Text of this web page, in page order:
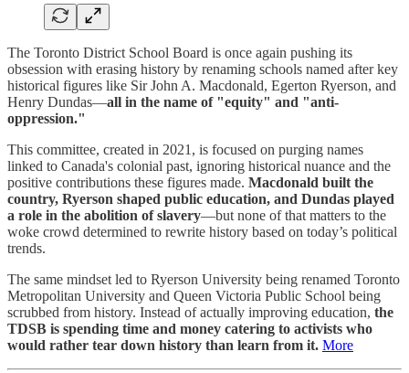
The Toronto District School Board is once again pushing its
obsession with erasing history by renaming schools named after key
historical figures like Sir John A. Macdonald, Egerton Ryerson, and
Henry Dundas—all in the name of "equity" and "anti-
oppression."
This committee, created in 2021, is focused on purging names
linked to Canada's colonial past, ignoring historical nuance and the
positive contributions these figures made. Macdonald built the
country, Ryerson shaped public education, and Dundas played
a role in the abolition of slavery—but none of that matters to the
woke crowd determined to rewrite history based on today’s political
trends.
The same mindset led to Ryerson University being renamed Toronto
Metropolitan University and Queen Victoria Public School being
scrubbed from history. Instead of actually improving education, the
TDSB is spending time and money catering to activists who
would rather tear down history than learn from it. More